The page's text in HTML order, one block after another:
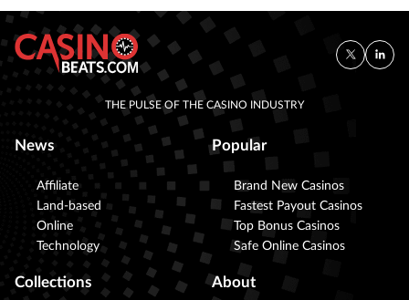
THE PULSE OF THE CASINO INDUSTRY
News
Affiliate
Land-based
Online
Technology
Popular
Brand New Casinos
Fastest Payout Casinos
Top Bonus Casinos
Safe Online Casinos
Collections About